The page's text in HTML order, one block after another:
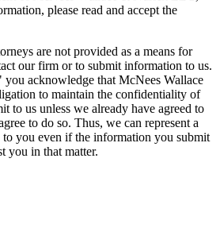
please read and accept the
are not provided as a means for
our firm or to submit information to us.
acknowledge that McNees Wallace
to maintain the confidentiality of
to us unless we already have agreed to
to do so. Thus, we can represent a
to you even if the information you submit
you in that matter.